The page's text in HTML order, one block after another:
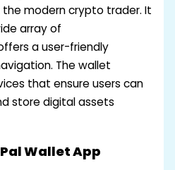
modern crypto trader. It
array of
a user-friendly
The wallet
that ensure users can
store digital assets
Wallet App